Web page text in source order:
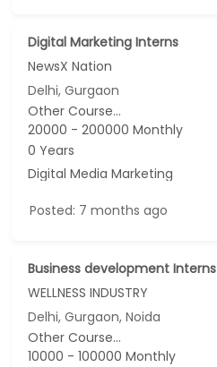
Digital Marketing Interns
NewsX Nation
Delhi, Gurgaon
Other Course...
20000 - 200000 Monthly
0 Years
Digital Media Marketing
Posted: 7 months ago
Business development Interns
WELLNESS INDUSTRY
Delhi, Gurgaon, Noida
Other Course...
10000 - 100000 Monthly